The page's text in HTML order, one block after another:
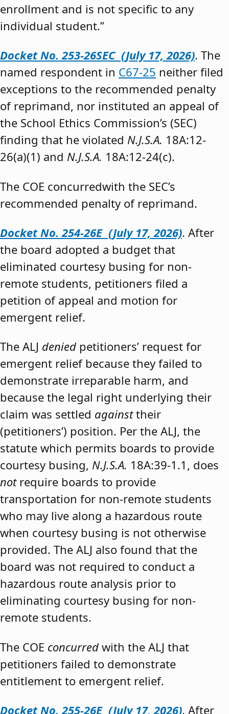
enrollment and is not specific to any
individual student.”
Docket No. 253-26SEC (July 17, 2026). The
named respondent in C67-25 neither filed
exceptions to the recommended penalty
of reprimand, nor instituted an appeal of
the School Ethics Commission’s (SEC)
finding that he violated N.J.S.A. 18A:12-
26(a)(1) and N.J.S.A. 18A:12-24(c).
The COE concurredwith the SEC’s
recommended penalty of reprimand.
Docket No. 254-26E (July 17, 2026). After
the board adopted a budget that
eliminated courtesy busing for non-
remote students, petitioners filed a
petition of appeal and motion for
emergent relief.
The ALJ denied petitioners’ request for
emergent relief because they failed to
demonstrate irreparable harm, and
because the legal right underlying their
claim was settled againsttheir
(petitioners’) position. Per the ALJ, the
statute which permits boards to provide
courtesy busing, N.J.S.A. 18A:39-1.1, does
notrequire boards to provide
transportation for non-remote students
who may live along a hazardous route
when courtesy busing is not otherwise
provided. The ALJ also found that the
board was not required to conduct a
hazardous route analysis prior to
eliminating courtesy busing for non-
remote students.
The COE concurred with the ALJ that
petitioners failed to demonstrate
entitlement to emergent relief.
Docket No. 255-26E (July 17, 2026). After